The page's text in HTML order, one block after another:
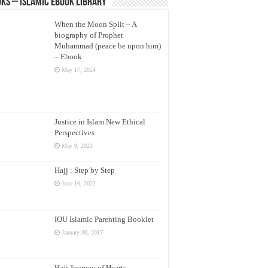
– Islamic eBook Library
When the Moon Split – A
biography of Prophet
Muhammad (peace be upon him)
– Ebook
May 17, 2024
Justice in Islam New Ethical
Perspectives
May 9, 2023
Hajj : Step by Step
June 16, 2022
IOU Islamic Parenting Booklet
January 30, 2017